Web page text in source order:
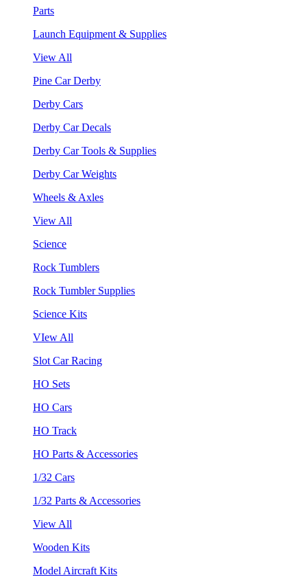
Parts
Launch Equipment & Supplies
View All
Pine Car Derby
Derby Cars
Derby Car Decals
Derby Car Tools & Supplies
Derby Car Weights
Wheels & Axles
View All
Science
Rock Tumblers
Rock Tumbler Supplies
Science Kits
VIew All
Slot Car Racing
HO Sets
HO Cars
HO Track
HO Parts & Accessories
1/32 Cars
1/32 Parts & Accessories
View All
Wooden Kits
Model Aircraft Kits